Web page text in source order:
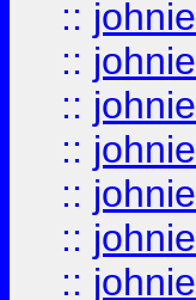
:: johnie
:: johnie
:: johnie
:: johnie
:: johnie
:: johnie
:: johnie